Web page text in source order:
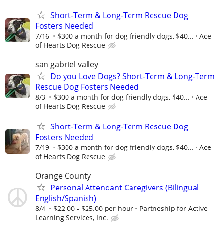
Short-Term & Long-Term Rescue Dog
Fosters Needed
7/16 $300 a month for dog friendly dogs, $40...
Ace
of Hearts Dog Rescue
san gabriel valley
Do you Love Dogs? Short-Term & Long-Term
Rescue Dog Fosters Needed
8/3 $300 a month for dog friendly dogs, $40...
Ace
of Hearts Dog Rescue
Short-Term & Long-Term Rescue Dog
Fosters Needed
7/19 $300 a month for dog friendly dogs, $40...
Ace
of Hearts Dog Rescue
Orange County
Personal Attendant Caregivers (Bilingual
English/Spanish)
8/4 $22.00 - $25.00 per hour
Partneship for Active
Learning Services, Inc.